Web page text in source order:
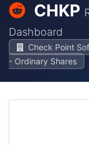
CHKP
Dashboard
Check Point
- Ordinary Shares